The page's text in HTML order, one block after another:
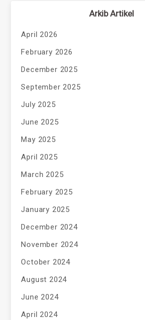
Arkib Artikel
April 2026
February 2026
December 2025
September 2025
July 2025
June 2025
May 2025
April 2025
March 2025
February 2025
January 2025
December 2024
November 2024
October 2024
August 2024
June 2024
April 2024